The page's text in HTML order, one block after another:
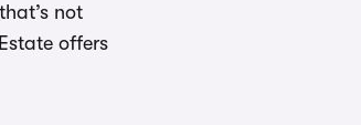
not
offers